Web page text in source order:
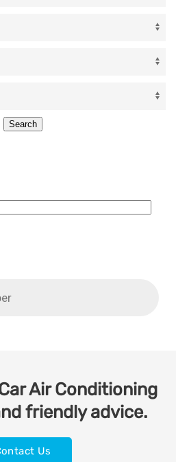
Air Conditioning
friendly advice.
Us